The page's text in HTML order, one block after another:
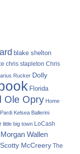
blake shelton
chris stapleton Chris
Rucker Dolly
Florida
Ole Opry Home
Kelsea Ballerini
little big town LoCash
Morgan Wallen
Scotty McCreery The